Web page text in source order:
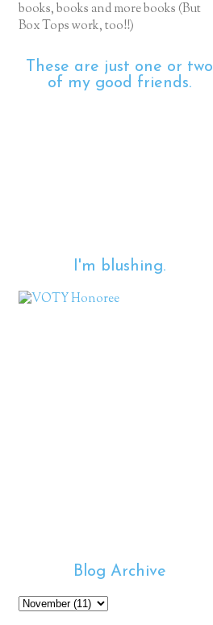
books, books and more books (But
Box Tops work, too!!)
These are just one or two
of my good friends.
I'm blushing.
Blog Archive